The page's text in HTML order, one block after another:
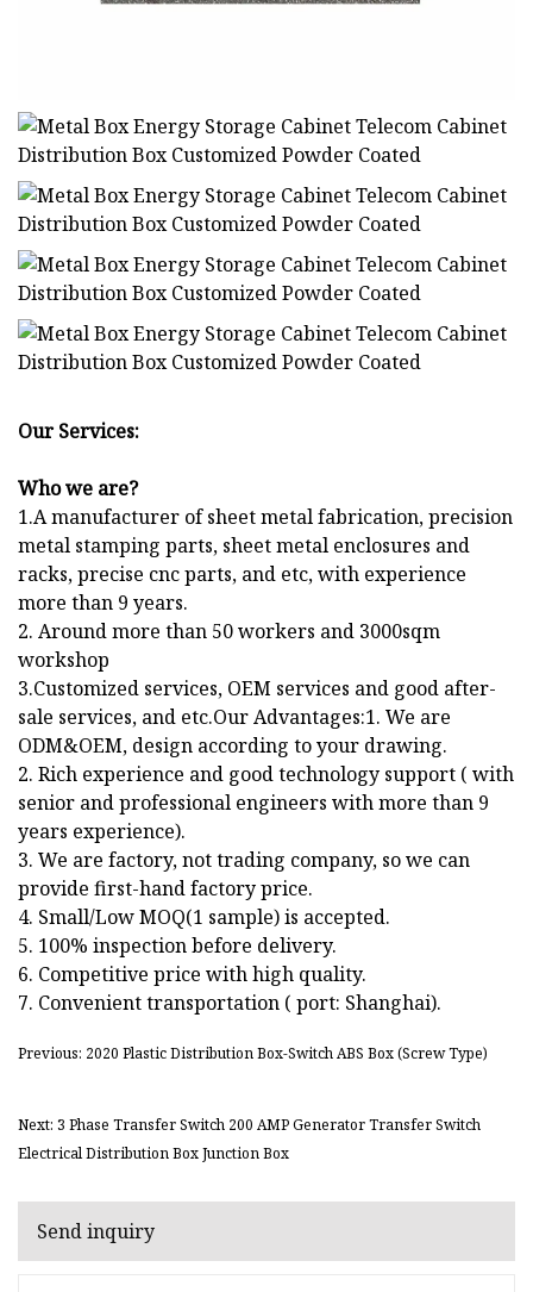
Our Services:
Who we are?
1.A manufacturer of sheet metal fabrication, precision
metal stamping parts, sheet metal enclosures and
racks, precise cnc parts, and etc, with experience
more than 9 years.
2. Around more than 50 workers and 3000sqm
workshop
3.Customized services, OEM services and good after-
sale services, and etc.Our Advantages:1. We are
ODM&OEM, design according to your drawing.
2. Rich experience and good technology support ( with
senior and professional engineers with more than 9
years experience).
3. We are factory, not trading company, so we can
provide first-hand factory price.
4. Small/Low MOQ(1 sample) is accepted.
5. 100% inspection before delivery.
6. Competitive price with high quality.
7. Convenient transportation ( port: Shanghai).
Previous: 2020 Plastic Distribution Box-Switch ABS Box (Screw Type)
Next: 3 Phase Transfer Switch 200 AMP Generator Transfer Switch
Electrical Distribution Box Junction Box
Send inquiry